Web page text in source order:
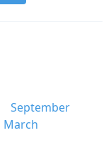
September
March